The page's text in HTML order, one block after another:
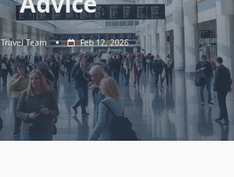
Travel Team Feb 12, 2026